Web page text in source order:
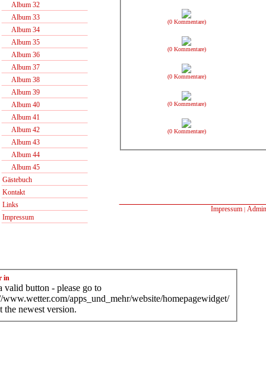
Album 32
Album 33
Album 34
Album 35
Album 36
Album 37
Album 38
Album 39
Album 40
Album 41
Album 42
Album 43
Album 44
Album 45
Gästebuch
Kontakt
Links
Impressum
in
valid button - please go to
www.wetter.com/apps_und_mehr/website/homepagewidget/
the newest version.
(0 Kommentare)
(0 Kommentare)
(0 Kommentare)
(0 Kommentare)
(0 Kommentare)
Impressum